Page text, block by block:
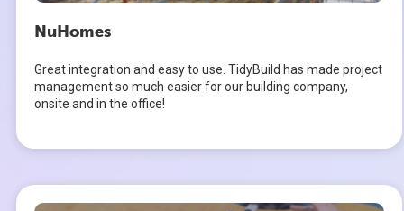
NuHomes
Great integration and easy to use. TidyBuild has made project
management so much easier for our building company,
onsite and in the office!